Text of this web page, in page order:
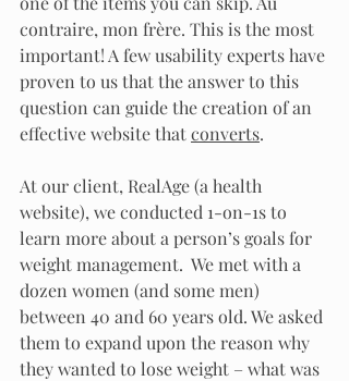
contraire, mon frère. This is the most
important! A few usability experts have
proven to us that the answer to this
question can guide the creation of an
effective website that converts.
At our client, RealAge (a health
website), we conducted 1-on-1s to
learn more about a person’s goals for
weight management.  We met with a
dozen women (and some men)
between 40 and 60 years old. We asked
them to expand upon the reason why
they wanted to lose weight – what was